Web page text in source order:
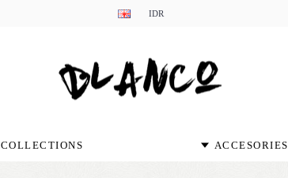
IDR
COLLECTIONS ACCESORIES